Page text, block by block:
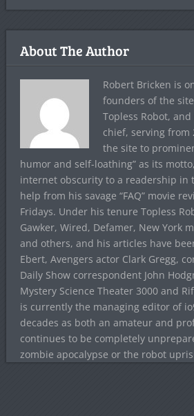
About The Author
Robert Bricken is
founders of the
Topless Robot,
chief, serving from
the site to
humor and self-loathing” as its
internet obscurity to a readership in
help from his savage “FAQ” movie
Fridays. Under his tenure Topless
Gawker, Wired, Defamer, New York
and others, and his articles have
Ebert, Avengers actor Clark Gregg,
Daily Show correspondent John
Mystery Science Theater 3000 and
is currently the managing editor of
decades as both an amateur and
continues to be completely
zombie apocalypse or the robot